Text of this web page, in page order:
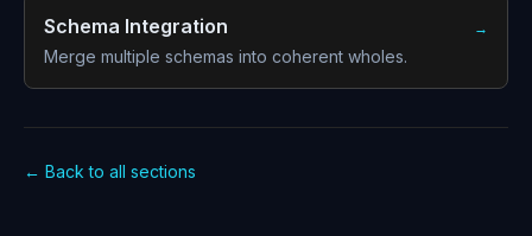
Schema Integration
Merge multiple schemas into coherent wholes.
→
← Back to all sections